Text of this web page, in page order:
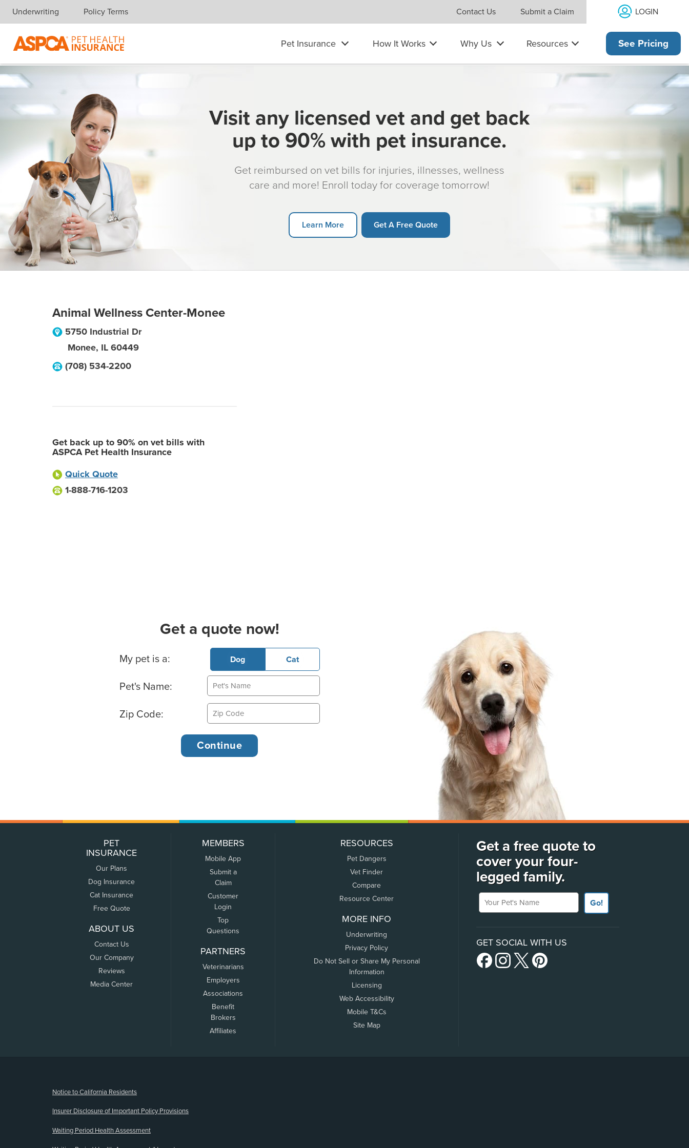
Skip navigation
Underwriting Policy Terms Contact Us Submit a Claim LOGIN
Pet Insurance How It Works Why Us Resources See Pricing
Visit any licensed vet and get back
up to 90% with pet insurance.
Get reimbursed on vet bills for injuries, illnesses, wellness
care and more! Enroll today for coverage tomorrow!
Learn More Get A Free Quote
Animal Wellness Center-Monee
5750 Industrial Dr
Monee, IL 60449
(708) 534-2200
Get back up to 90% on vet bills with
ASPCA Pet Health Insurance
Quick Quote
1-888-716-1203
Get a quote now!
Basic Pet Info
My pet is a: Dog Cat
Pet's Name:
Zip Code:
PET
INSURANCE
Our Plans
Dog Insurance
Cat Insurance
Free Quote
ABOUT US
Contact Us
Our Company
Reviews
Media Center
MEMBERS
Mobile App
Submit a
Claim
Customer
Login
Top
Questions
PARTNERS
Veterinarians
Employers
Associations
Benefit
Brokers
Affiliates
RESOURCES
Pet Dangers
Vet Finder
Compare
Resource Center
MORE INFO
Underwriting
Privacy Policy
Do Not Sell or Share My Personal
Information
Licensing
Web Accessibility
Mobile T&Cs
Site Map
Get a free quote to
cover your four-
legged family.
Your Pet's Name
Go!
GET SOCIAL WITH US
Notice to California Residents
Insurer Disclosure of Important Policy Provisions
Waiting Period Health Assessment